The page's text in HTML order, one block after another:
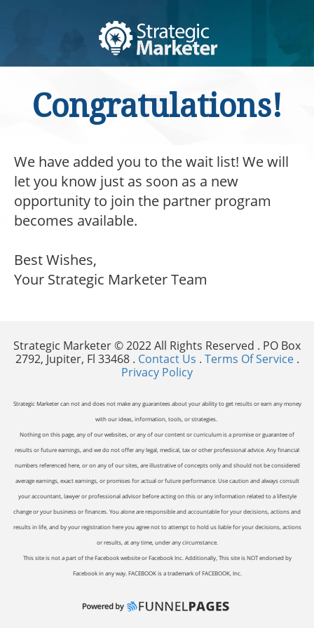
Congratulations!
We have added you to the wait list! We will
let you know just as soon as a new
opportunity to join the partner program
becomes available.
Best Wishes,
Your Strategic Marketer Team
Strategic Marketer © 2022 All Rights Reserved . PO Box
2792, Jupiter, Fl 33468 . Contact Us . Terms Of Service.
Privacy Policy
Strategic Marketer can not and does not make any guarantees about your ability to get results or earn any money
with our ideas, information, tools, or strategies.
Nothing on this page, any of our websites, or any of our content or curriculum is a promise or guarantee of
results or future earnings, and we do not offer any legal, medical, tax or other professional advice. Any financial
numbers referenced here, or on any of our sites, are illustrative of concepts only and should not be considered
average earnings, exact earnings, or promises for actual or future performance. Use caution and always consult
your accountant, lawyer or professional advisor before acting on this or any information related to a lifestyle
change or your business or finances. You alone are responsible and accountable for your decisions, actions and
results in life, and by your registration here you agree not to attempt to hold us liable for your decisions, actions
or results, at any time, under any circumstance.
This site is not a part of the Facebook website or Facebook Inc. Additionally, This site is NOT endorsed by
Facebook in any way. FACEBOOK is a trademark of FACEBOOK, Inc.